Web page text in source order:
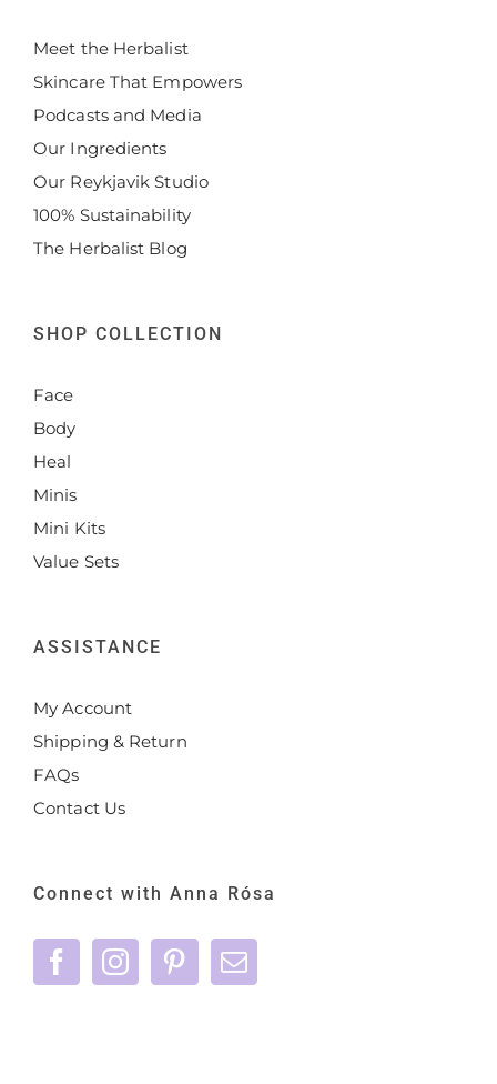
Meet the Herbalist
Skincare That Empowers
Podcasts and Media
Our Ingredients
Our Reykjavik Studio
100% Sustainability
The Herbalist Blog
SHOP COLLECTION
Face
Body
Heal
Minis
Mini Kits
Value Sets
ASSISTANCE
My Account
Shipping & Return
FAQs
Contact Us
Connect with Anna Rósa